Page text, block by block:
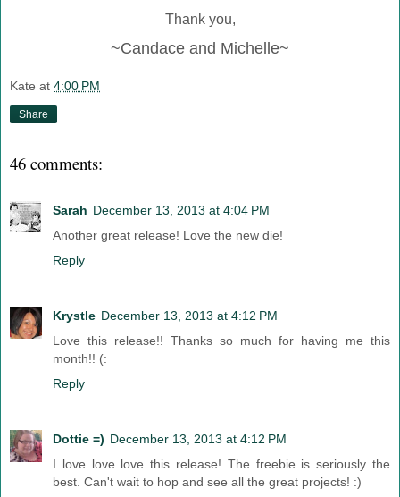
Thank you,
~Candace and Michelle~
Kate at 4:00 PM
Share
46 comments:
Sarah December 13, 2013 at 4:04 PM
Another great release! Love the new die!
Reply
Krystle December 13, 2013 at 4:12 PM
Love this release!! Thanks so much for having me this
month!! (:
Reply
Dottie =) December 13, 2013 at 4:12 PM
I love love love this release! The freebie is seriously the
best. Can't wait to hop and see all the great projects! :)